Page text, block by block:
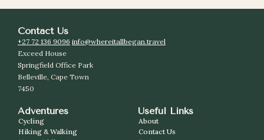
Contact Us
+27 72 136 9096 info@whereitallbegan.travel
Exceed House
Springfield Office Park
Belleville, Cape Town
7450
Adventures
Cycling
Hiking & Walking
Useful Links
About
Contact Us